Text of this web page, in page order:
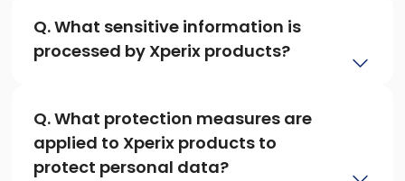
Q. What sensitive information is
processed by Xperix products?
Q. What protection measures are
applied to Xperix products to
protect personal data?